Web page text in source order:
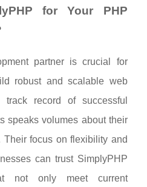
for Your PHP
partner is crucial for
robust and scalable web
track record of successful
speaks volumes about their
Their focus on flexibility and
can trust SimplyPHP
not only meet current